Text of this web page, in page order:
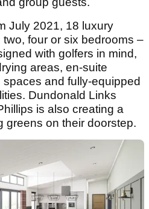
July 2021, 18 luxury
four or six bedrooms –
with golfers in mind,
areas, en-suite
and fully-equipped
Dundonald Links
is also creating a
greens on their doorstep.